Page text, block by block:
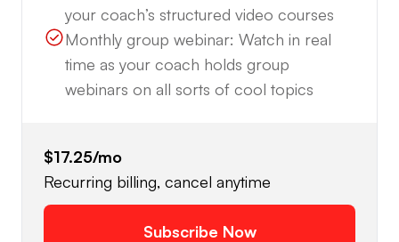
your coach’s structured video courses
Monthly group webinar: Watch in real
time as your coach holds group
webinars on all sorts of cool topics
$17.25/mo
Recurring billing, cancel anytime
Subscribe Now